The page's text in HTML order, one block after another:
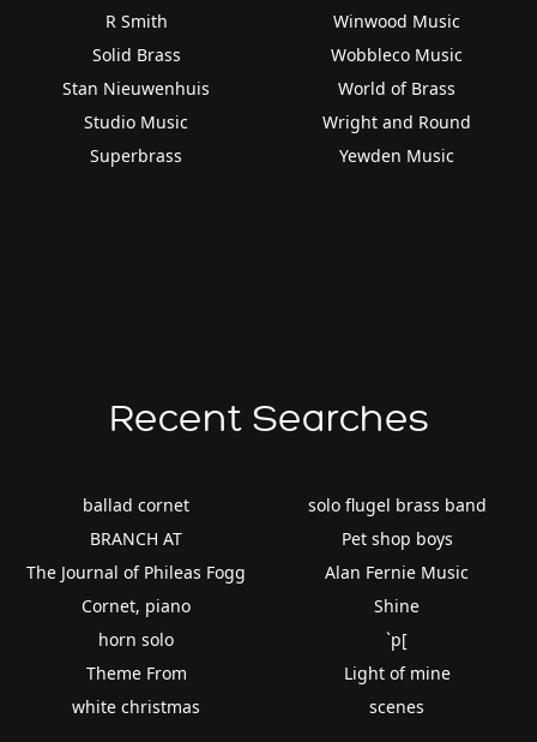
R Smith
Solid Brass
Stan Nieuwenhuis
Studio Music
Superbrass
Winwood Music
Wobbleco Music
World of Brass
Wright and Round
Yewden Music
Recent Searches
ballad cornet
BRANCH AT
The Journal of Phileas Fogg
Cornet, piano
horn solo
Theme From
white christmas
solo flugel brass band
Pet shop boys
Alan Fernie Music
Shine
`p[
Light of mine
scenes